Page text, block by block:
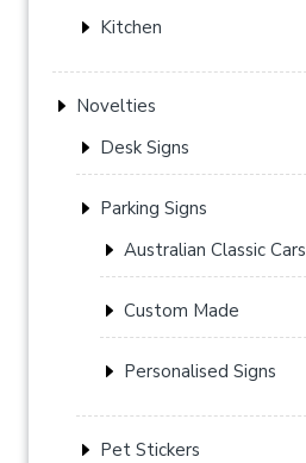
Kitchen
Novelties
Desk Signs
Parking Signs
Australian Classic Cars
Custom Made
Personalised Signs
Pet Stickers